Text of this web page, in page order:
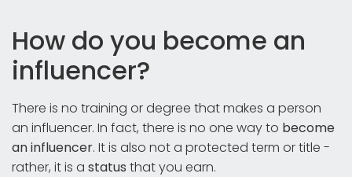
How do you become an
influencer?
There is no training or degree that makes a person
an influencer. In fact, there is no one way to become
an influencer. It is also not a protected term or title -
rather, it is a status that you earn.